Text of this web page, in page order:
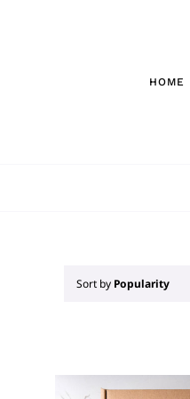
HOME
Sort by Popularity